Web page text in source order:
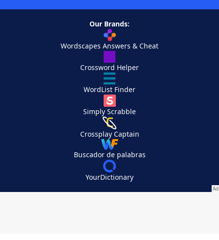
Our Brands:
Wordscapes Answers & Cheat
Crossword Helper
WordList Finder
Simply Scrabble
Crossplay Captain
Buscador de palabras
YourDictionary